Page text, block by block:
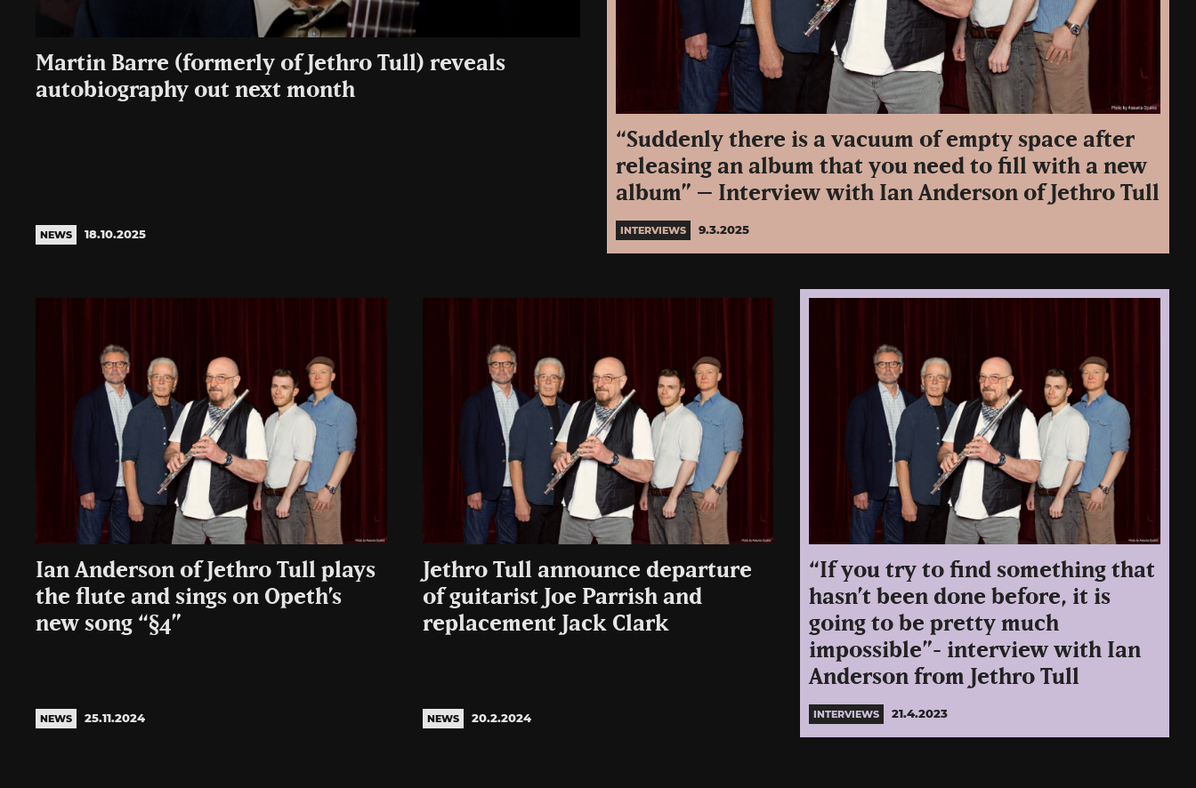
Martin Barre (formerly of Jethro Tull) reveals
autobiography out next month
NEWS 18.10.2025
“Suddenly there is a vacuum of empty space after
releasing an album that you need to fill with a new
album” – Interview with Ian Anderson of Jethro Tull
INTERVIEWS 9.3.2025
Ian Anderson of Jethro Tull plays
the flute and sings on Opeth’s
new song “§4”
NEWS 25.11.2024
Jethro Tull announce departure
of guitarist Joe Parrish and
replacement Jack Clark
NEWS 20.2.2024
“If you try to find something that
hasn’t been done before, it is
going to be pretty much
impossible”- interview with Ian
Anderson from Jethro Tull
INTERVIEWS 21.4.2023